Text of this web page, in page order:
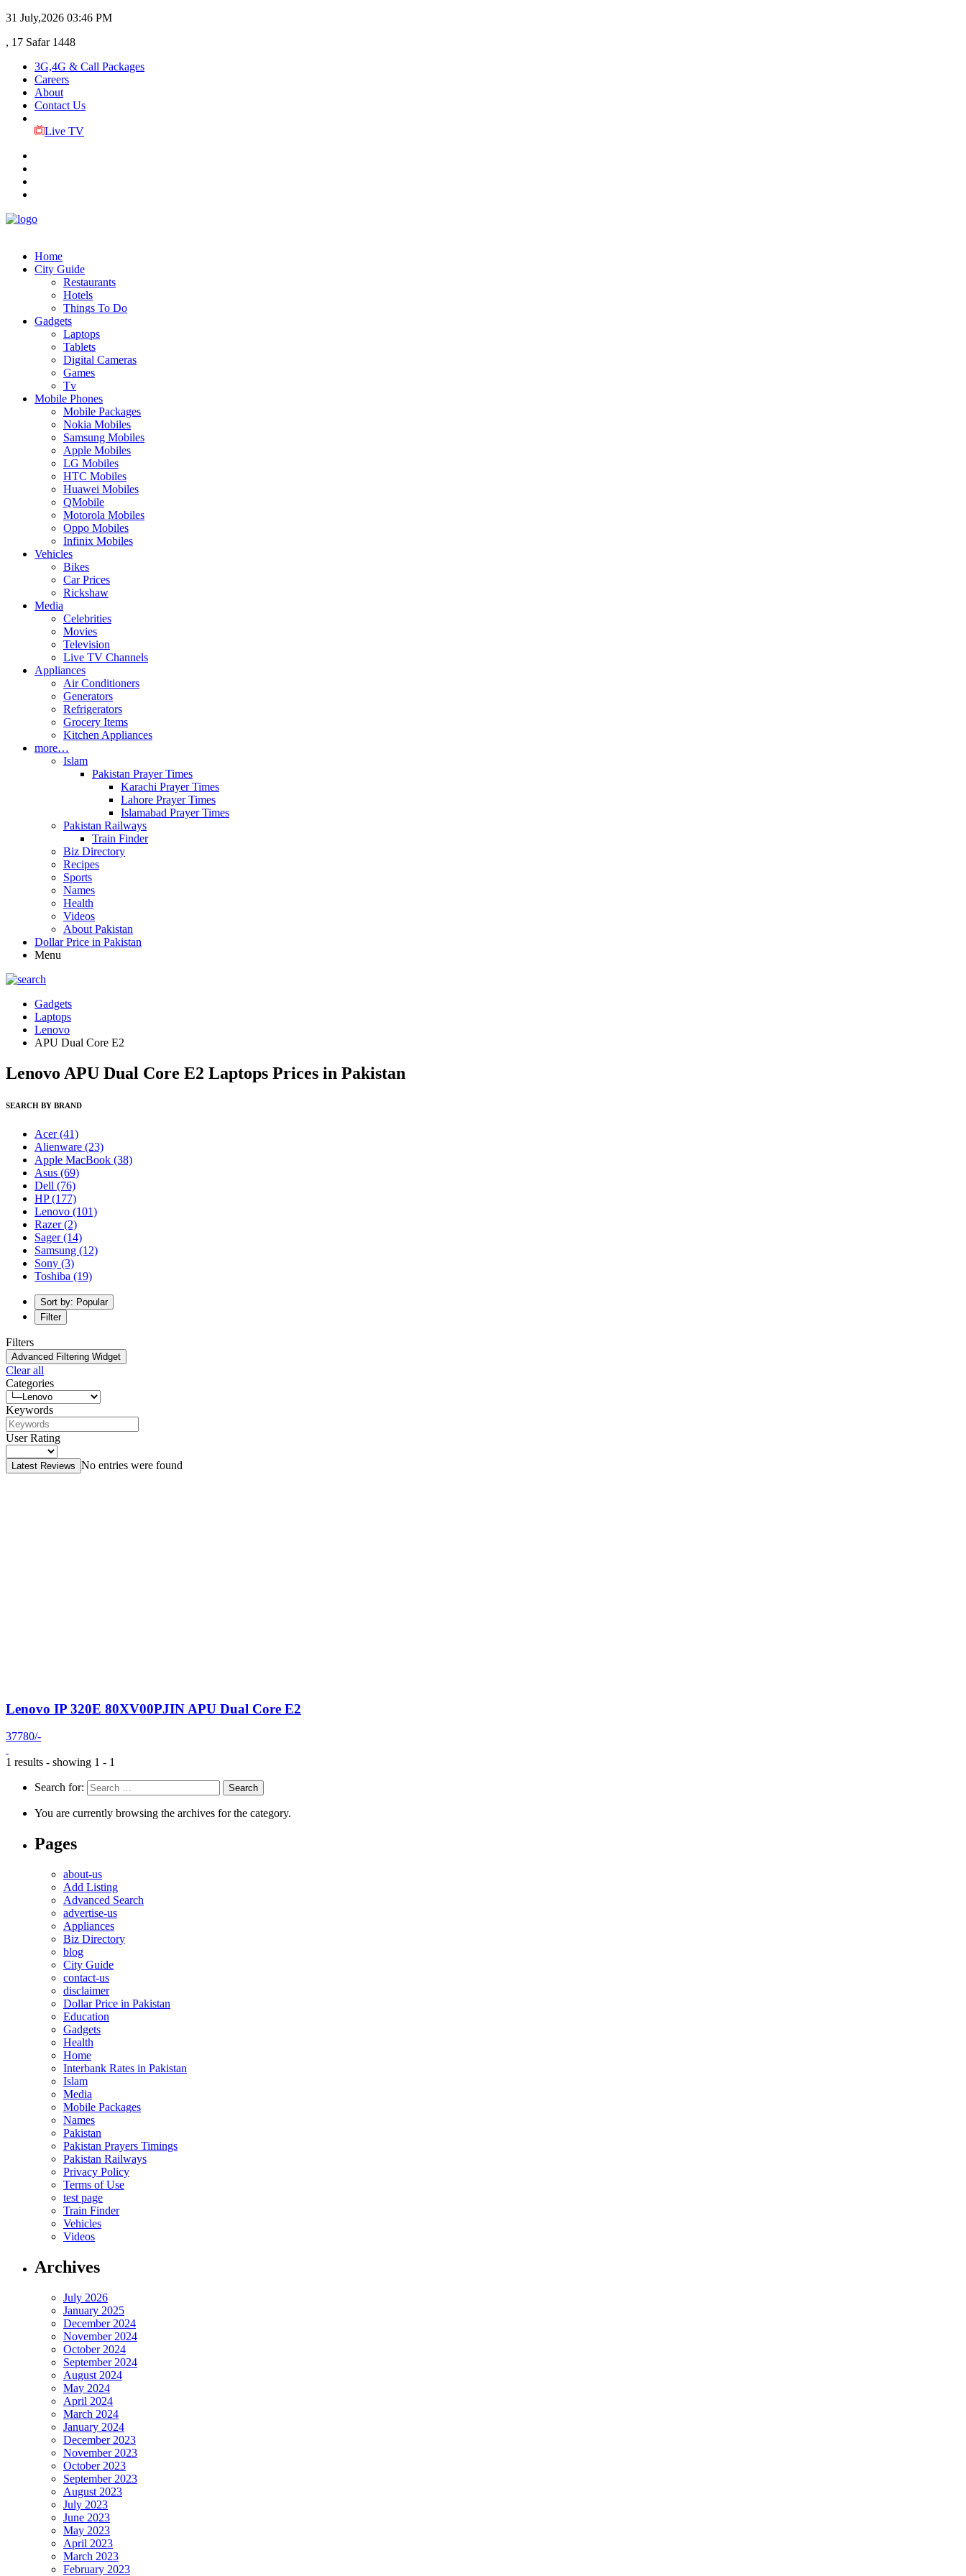
31 July,2026 03:46 PM
, 17 Safar 1448
3G,4G & Call Packages
Careers
About
Contact Us
Live TV
Home
City Guide
Restaurants
Hotels
Things To Do
Gadgets
Laptops
Tablets
Digital Cameras
Games
Tv
Mobile Phones
Mobile Packages
Nokia Mobiles
Samsung Mobiles
Apple Mobiles
LG Mobiles
HTC Mobiles
Huawei Mobiles
QMobile
Motorola Mobiles
Oppo Mobiles
Infinix Mobiles
Vehicles
Bikes
Car Prices
Rickshaw
Media
Celebrities
Movies
Television
Live TV Channels
Appliances
Air Conditioners
Generators
Refrigerators
Grocery Items
Kitchen Appliances
more…
Islam
Pakistan Prayer Times
Karachi Prayer Times
Lahore Prayer Times
Islamabad Prayer Times
Pakistan Railways
Train Finder
Biz Directory
Recipes
Sports
Names
Health
Videos
About Pakistan
Dollar Price in Pakistan
Menu
Gadgets
Laptops
Lenovo
APU Dual Core E2
Lenovo APU Dual Core E2 Laptops Prices in Pakistan
SEARCH BY BRAND
Acer(41)
Alienware (23)
Apple MacBook (38)
Asus (69)
Dell (76)
HP(177)
Lenovo (101)
Razer(2)
Sager(14)
Samsung (12)
Sony (3)
Toshiba (19)
Sort by: Popular
Filter
Filters
Advanced Filtering Widget
Clear all
Categories
Keywords
User Rating
Latest Reviews No entries were found
Lenovo IP 320E 80XV00PJIN APU Dual Core E2
37780/-
1 results - showing 1 - 1
Search for:
You are currently browsing the archives for the category.
Pages
about-us
Add Listing
Advanced Search
advertise-us
Appliances
Biz Directory
blog
City Guide
contact-us
disclaimer
Dollar Price in Pakistan
Education
Gadgets
Health
Home
Interbank Rates in Pakistan
Islam
Media
Mobile Packages
Names
Pakistan
Pakistan Prayers Timings
Pakistan Railways
Privacy Policy
Terms of Use
test page
Train Finder
Vehicles
Videos
Archives
July 2026
January 2025
December 2024
November 2024
October 2024
September 2024
August 2024
May 2024
April 2024
March 2024
January 2024
December 2023
November 2023
October 2023
September 2023
August 2023
July 2023
June 2023
May 2023
April 2023
March 2023
February 2023